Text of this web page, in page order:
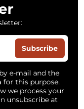
Subscribe
e-mail and the
for this purpose.
we process your
unsubscribe at